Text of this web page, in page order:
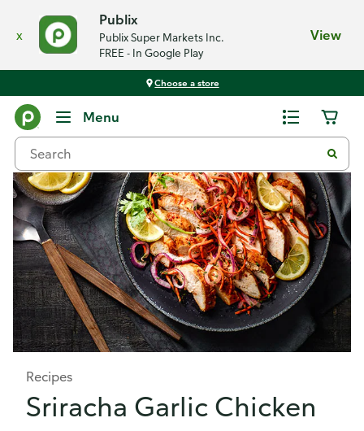
x
Publix
Publix Super Markets Inc.
FREE - In Google Play
View
Choose a store
Menu
Recipes
Sriracha Garlic Chicken